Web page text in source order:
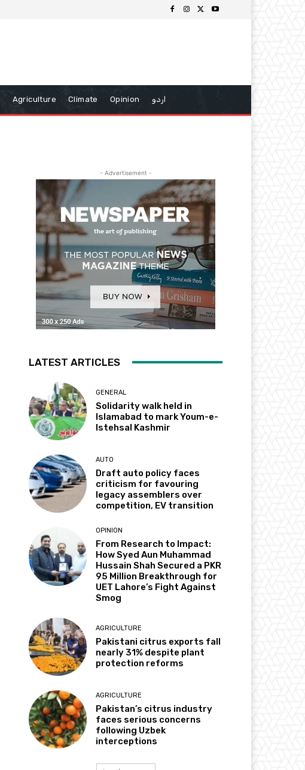
Agriculture Climate Opinion اردو
- Advertisement -
LATEST ARTICLES
GENERAL
Solidarity walk held in
Islamabad to mark Youm-e-
Istehsal Kashmir
AUTO
Draft auto policy faces
criticism for favouring
legacy assemblers over
competition, EV transition
OPINION
From Research to Impact:
How Syed Aun Muhammad
Hussain Shah Secured a PKR
95 Million Breakthrough for
UET Lahore’s Fight Against
Smog
AGRICULTURE
Pakistani citrus exports fall
nearly 31% despite plant
protection reforms
AGRICULTURE
Pakistan’s citrus industry
faces serious concerns
following Uzbek
interceptions